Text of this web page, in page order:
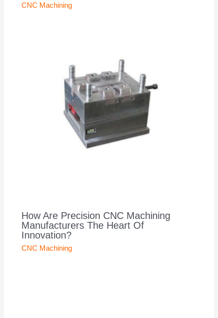
CNC Machining
How Are Precision CNC Machining
Manufacturers The Heart Of
Innovation?
CNC Machining